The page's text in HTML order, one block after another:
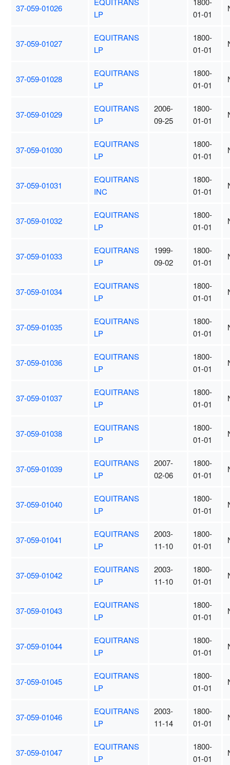
37-059-01026
LP
01-01
37-059-01027
EQUITRANS
LP
1800-
01-01
37-059-01028
EQUITRANS
LP
1800-
01-01
37-059-01029
EQUITRANS
LP
2006-
09-25
1800-
01-01
37-059-01030
EQUITRANS
LP
1800-
01-01
37-059-01031
EQUITRANS
INC
1800-
01-01
37-059-01032
EQUITRANS
LP
1800-
01-01
37-059-01033
EQUITRANS
LP
1999-
09-02
1800-
01-01
37-059-01034
EQUITRANS
LP
1800-
01-01
37-059-01035
EQUITRANS
LP
1800-
01-01
37-059-01036
EQUITRANS
LP
1800-
01-01
37-059-01037
EQUITRANS
LP
1800-
01-01
37-059-01038
EQUITRANS
LP
1800-
01-01
37-059-01039
EQUITRANS
LP
2007-
02-06
1800-
01-01
37-059-01040
EQUITRANS
LP
1800-
01-01
37-059-01041
EQUITRANS
LP
2003-
11-10
1800-
01-01
37-059-01042
EQUITRANS
LP
2003-
11-10
1800-
01-01
37-059-01043
EQUITRANS
LP
1800-
01-01
37-059-01044
EQUITRANS
LP
1800-
01-01
37-059-01045
EQUITRANS
LP
1800-
01-01
37-059-01046
EQUITRANS
LP
2003-
11-14
1800-
01-01
37-059-01047
EQUITRANS
LP
1800-
01-01